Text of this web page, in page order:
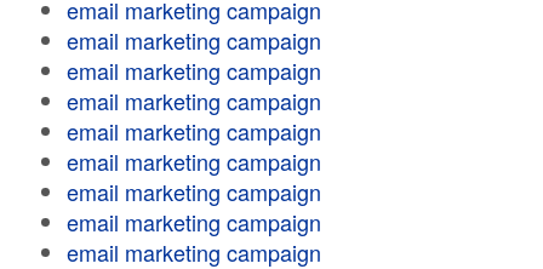
email marketing campaign
email marketing campaign
email marketing campaign
email marketing campaign
email marketing campaign
email marketing campaign
email marketing campaign
email marketing campaign
email marketing campaign